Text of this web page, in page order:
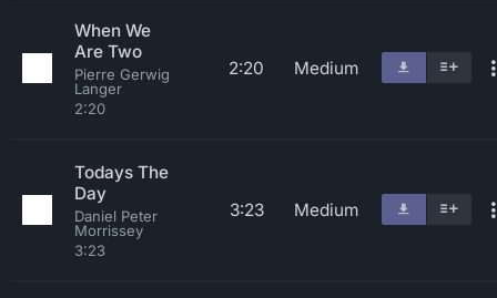
When We
Are Two
Pierre Gerwig
Langer
2:20
2:20 Medium
Todays The
Day
Daniel Peter
Morrissey
3:23
3:23 Medium